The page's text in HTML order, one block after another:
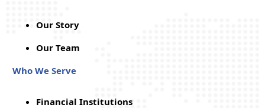
Our Story
Our Team
Who We Serve
Financial Institutions